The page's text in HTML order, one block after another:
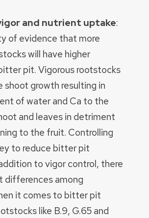
and nutrient uptake:
of evidence that more
will have higher
pit. Vigorous rootstocks
shoot growth resulting in
of water and Ca to the
and leaves in detriment
to the fruit. Controlling
to reduce bitter pit
to vigor control, there
differences among
it comes to bitter pit
like B.9, G.65 and